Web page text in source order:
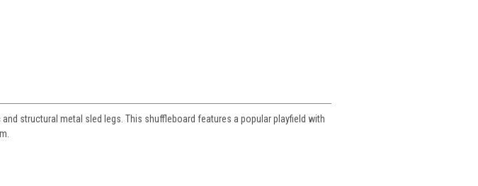
structural metal sled legs. This shuffleboard features a popular playfield with